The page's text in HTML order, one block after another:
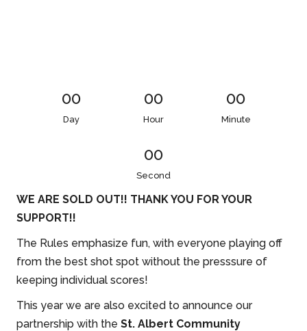
00
Day
00
Hour
00
Minute
00
Second
WE ARE SOLD OUT!! THANK YOU FOR YOUR
SUPPORT!!
The Rules emphasize fun, with everyone playing off
from the best shot spot without the presssure of
keeping individual scores!
This year we are also excited to announce our
partnership with the St. Albert Community